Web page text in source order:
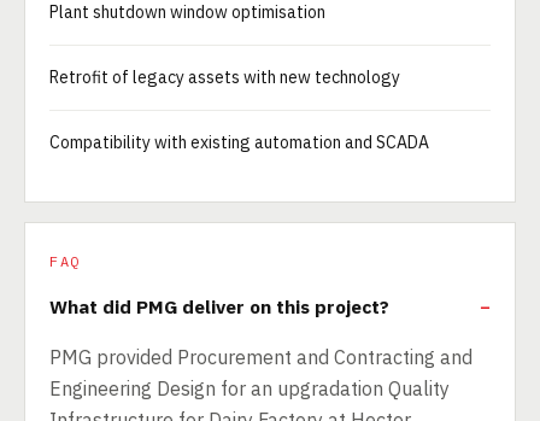
Plant shutdown window optimisation
Retrofit of legacy assets with new technology
Compatibility with existing automation and SCADA
FAQ
What did PMG deliver on this project?
PMG provided Procurement and Contracting and
Engineering Design for an upgradation Quality